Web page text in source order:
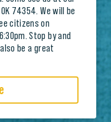
74354. We will be
citizens on
Stop by and
be a great